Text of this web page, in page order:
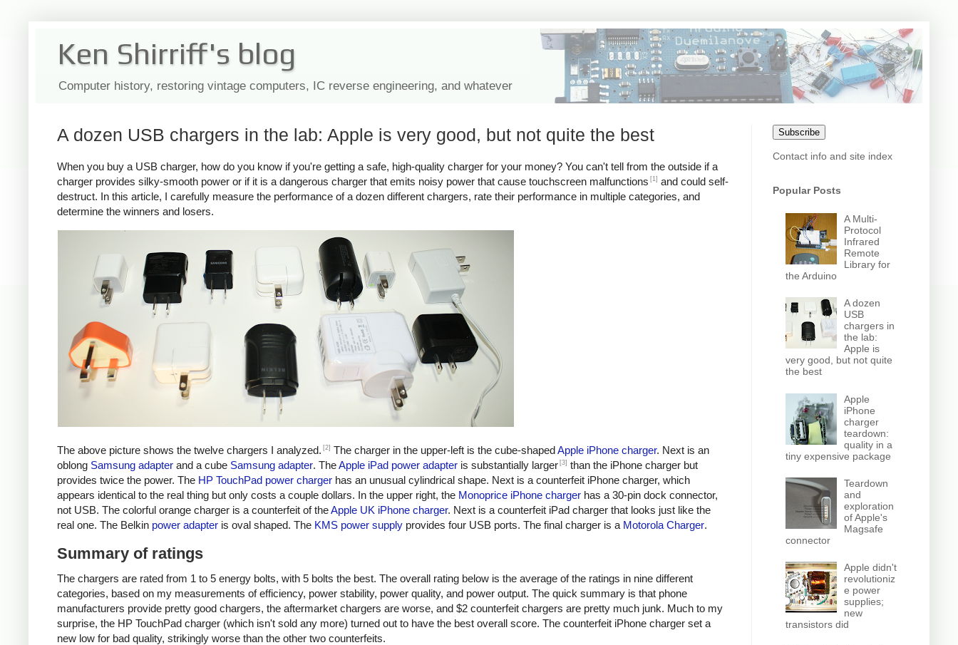
Ken Shirriff's blog
Computer history, restoring vintage computers, IC reverse engineering, and whatever
A dozen USB chargers in the lab: Apple is very good, but not quite the best
When you buy a USB charger, how do you know if you're getting a safe, high-quality charger for your money? You can't tell from the outside if a
charger provides silky-smooth power or if it is a dangerous charger that emits noisy power that cause touchscreen malfunctions [1] and could self-
destruct. In this article, I carefully measure the performance of a dozen different chargers, rate their performance in multiple categories, and
determine the winners and losers.
The above picture shows the twelve chargers I analyzed. [2] The charger in the upper-left is the cube-shapedApple iPhone charger. Next is an
oblong Samsung adapter and a cube Samsung adapter. TheApple iPad power adapter is substantially larger [3] than the iPhone charger but
provides twice the power. The HP TouchPad power charger has an unusual cylindrical shape. Next is a counterfeit iPhone charger, which
appears identical to the real thing but only costs a couple dollars. In the upper right, the Monoprice iPhone charger has a 30-pin dock connector,
not USB. The colorful orange charger is a counterfeit of theApple UK iPhone charger. Next is a counterfeit iPad charger that looks just like the
real one. The Belkin power adapter is oval shaped. The KMS power supply provides four USB ports. The final charger is a Motorola Charger.
Summary of ratings
The chargers are rated from 1 to 5 energy bolts, with 5 bolts the best. The overall rating below is the average of the ratings in nine different
categories, based on my measurements of efficiency, power stability, power quality, and power output. The quick summary is that phone
manufacturers provide pretty good chargers, the aftermarket chargers are worse, and $2 counterfeit chargers are pretty much junk. Much to my
surprise, the HP TouchPad charger (which isn't sold any more) turned out to have the best overall score. The counterfeit iPhone charger set a
new low for bad quality, strikingly worse than the other two counterfeits.
Subscribe
Contact info and site index
Popular Posts
A Multi-
Protocol
Infrared
Remote
Library for
the Arduino
A dozen
USB
chargers in
the lab:
Apple is
very good, but not quite
the best
Apple
iPhone
charger
teardown:
quality in a
tiny expensive package
Teardown
and
exploration
of Apple's
Magsafe
connector
Apple didn't
revolutioniz
e power
supplies;
new
transistors did